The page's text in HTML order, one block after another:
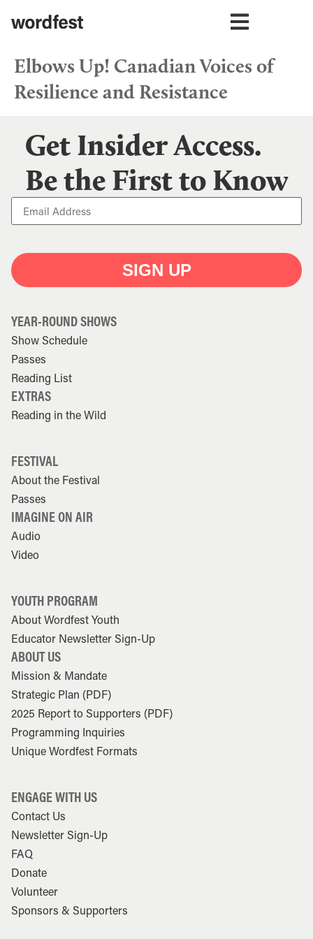
Elbows Up! Canadian Voices of
Resilience and Resistance
Get Insider Access.
Be the First to Know
SIGN UP
YEAR-ROUND SHOWS
Show Schedule
Passes
Reading List
EXTRAS
Reading in the Wild
FESTIVAL
About the Festival
Passes
IMAGINE ON AIR
Audio
Video
YOUTH PROGRAM
About Wordfest Youth
Educator Newsletter Sign-Up
ABOUT US
Mission & Mandate
Strategic Plan (PDF)
2025 Report to Supporters (PDF)
Programming Inquiries
Unique Wordfest Formats
ENGAGE WITH US
Contact Us
Newsletter Sign-Up
FAQ
Donate
Volunteer
Sponsors & Supporters